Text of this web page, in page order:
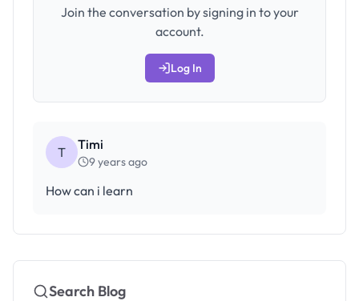
Join the conversation by signing in to your
account.
Log In
T Timi
9 years ago
How can i learn
Search Blog